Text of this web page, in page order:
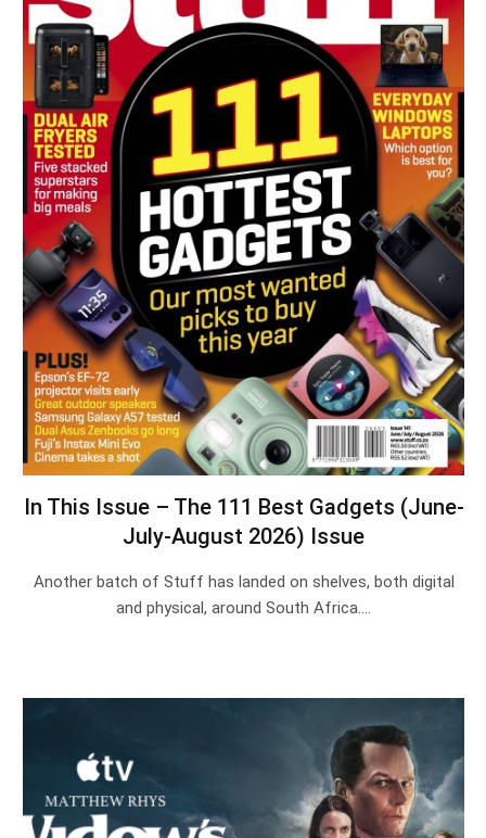
In This Issue – The 111 Best Gadgets (June-
July-August 2026) Issue
Another batch of Stuff has landed on shelves, both digital
and physical, around South Africa.…